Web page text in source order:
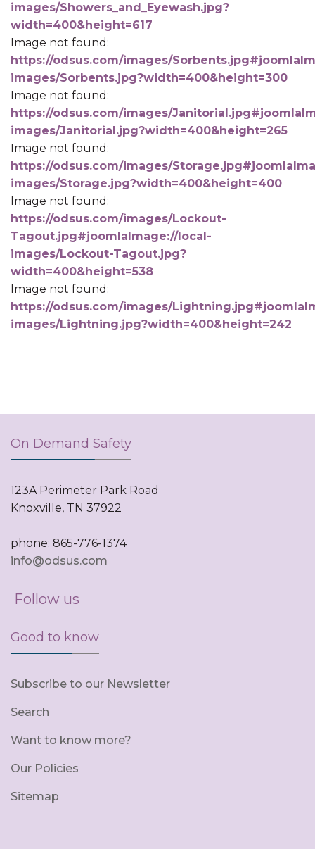
images/Showers_and_Eyewash.jpg?
width=400&height=617
Image not found:
https://odsus.com/images/
images/Sorbents.jpg?width=400&height=300
Image not found:
https://odsus.com/images/
images/Janitorial.jpg?width=400&height=265
Image not found:
https://odsus.com/images/
images/Storage.jpg?width=400&height=400
Image not found:
https://odsus.com/images/Lockout-
Tagout.jpg#joomlaImage://local-
images/Lockout-Tagout.jpg?
width=400&height=538
Image not found:
https://odsus.com/images/
images/Lightning.jpg?width=400&height=242
On Demand Safety
123A Perimeter Park Road
Knoxville, TN 37922
phone: 865-776-1374
info@odsus.com
Follow us
Good to know
Subscribe to our Newsletter
Search
Want to know more?
Our Policies
Sitemap